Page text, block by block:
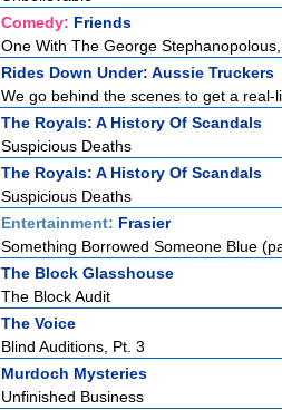
Comedy: Friends
One With The George
Rides Down Under: Aussie Truckers
We go behind the scenes to get a
The Royals: A History Of Scandals
Suspicious Deaths
The Royals: A History Of Scandals
Suspicious Deaths
Entertainment: Frasier
Something Borrowed Someone Blue
The Block Glasshouse
The Block Audit
The Voice
Blind Auditions, Pt. 3
Murdoch Mysteries
Unfinished Business